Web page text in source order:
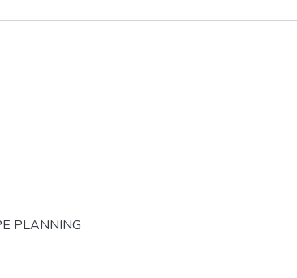
PLANNING